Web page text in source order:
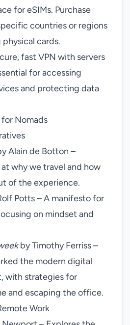
for eSIMs. Purchase
countries or regions
cards.
fast VPN with servers
for accessing
and protecting data
for Nomads
Alain de Botton –
why we travel and how
of the experience.
Potts – A manifesto for
on mindset and
by Timothy Ferriss –
the modern digital
with strategies for
and escaping the office.
Work